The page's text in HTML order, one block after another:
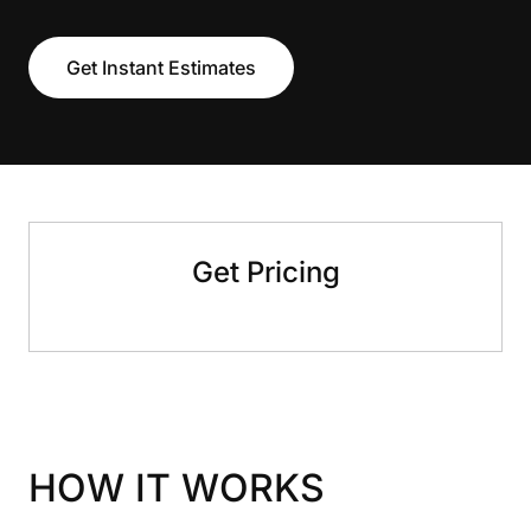
Get Instant Estimates
Get Pricing
HOW IT WORKS